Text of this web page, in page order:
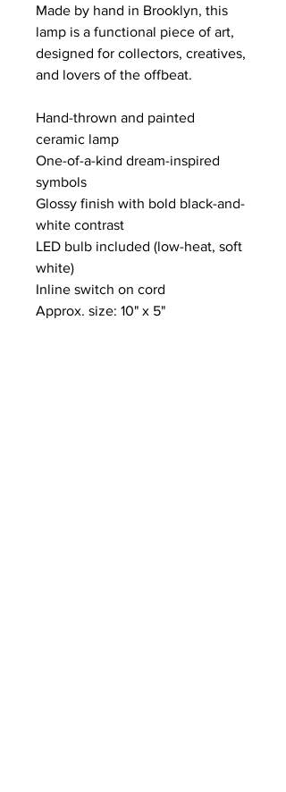
Made by hand in Brooklyn, this
lamp is a functional piece of art,
designed for collectors, creatives,
and lovers of the offbeat.
Hand-thrown and painted
ceramic lamp
One-of-a-kind dream-inspired
symbols
Glossy finish with bold black-and-
white contrast
LED bulb included (low-heat, soft
white)
Inline switch on cord
Approx. size: 10" x 5"